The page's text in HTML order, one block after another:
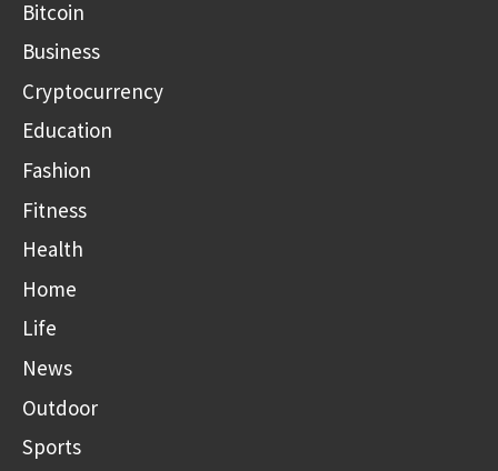
Bitcoin
Business
Cryptocurrency
Education
Fashion
Fitness
Health
Home
Life
News
Outdoor
Sports